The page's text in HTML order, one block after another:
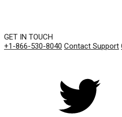
GET IN TOUCH
+1-866-530-8040 Contact Support